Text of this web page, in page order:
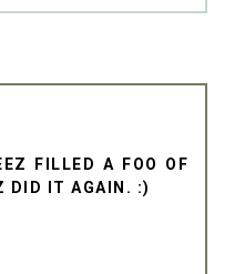
FILLED A FOO OF
DID IT AGAIN. :)